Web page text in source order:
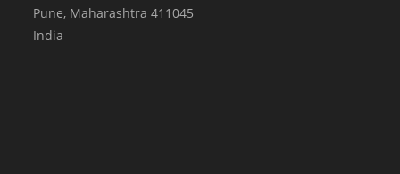
Pune, Maharashtra 411045
India